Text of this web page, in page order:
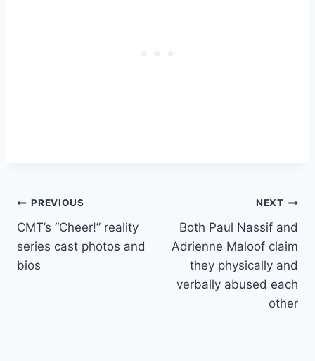
Post
navigation
PREVIOUS
CMT’s “Cheer!” reality
series cast photos and
bios
NEXT
Both Paul Nassif and
Adrienne Maloof claim
they physically and
verbally abused each
other